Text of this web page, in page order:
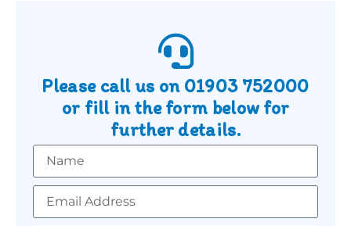
Please call us on 01903 752000
or fill in the form below for
further details.